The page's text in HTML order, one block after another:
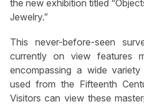
the new exhibition titled
Jewelry.”
This never-before-seen
currently on view features
encompassing a wide
used from the Fifteenth
Visitors can view these